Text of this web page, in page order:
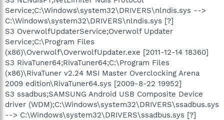
Service;C:\Windows\system32\DRIVERS\nlndis.sys -->
C:\Windows\system32\DRIVERS\nlndis.sys [?]
S3 OverwolfUpdaterService;Overwolf Updater
Service;C:\Program Files
(x86)\Overwolf\OverwolfUpdater.exe [2011-12-14 18360]
S3 RivaTuner64;RivaTuner64;C:\Program Files
(x86)\RivaTuner v2.24 MSI Master Overclocking Arena
2009 edition\RivaTuner64.sys [2009-8-22 19952]
S3 ssadbus;SAMSUNG Android USB Composite Device
driver (WDM);C:\Windows\system32\DRIVERS\ssadbus.sys
--> C:\Windows\system32\DRIVERS\ssadbus.sys [?]